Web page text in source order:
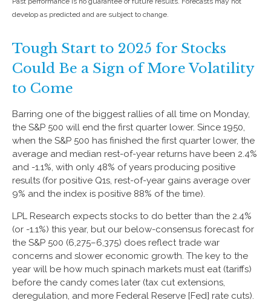
develop as predicted and are subject to change.
Tough Start to 2025 for Stocks
Could Be a Sign of More Volatility
to Come
Barring one of the biggest rallies of all time on Monday,
the S&P 500 will end the first quarter lower. Since 1950,
when the S&P 500 has finished the first quarter lower, the
average and median rest-of-year returns have been 2.4%
and -1.1%, with only 48% of years producing positive
results (for positive Q1s, rest-of-year gains average over
9% and the index is positive 88% of the time).
LPL Research expects stocks to do better than the 2.4%
(or -1.1%) this year, but our below-consensus forecast for
the S&P 500 (6,275–6,375) does reflect trade war
concerns and slower economic growth. The key to the
year will be how much spinach markets must eat (tariffs)
before the candy comes later (tax cut extensions,
deregulation, and more Federal Reserve [Fed] rate cuts).